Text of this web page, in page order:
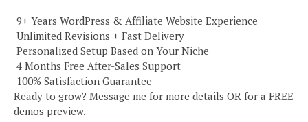
️ 9+ Years WordPress & Affiliate Website Experience
️ Unlimited Revisions + Fast Delivery
️ Personalized Setup Based on Your Niche
️ 4 Months Free After-Sales Support
️ 100% Satisfaction Guarantee
Ready to grow? Message me for more details OR for a FREE
demos preview.